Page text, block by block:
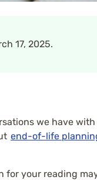
17, 2025.
we have
end-of-life
for your reading